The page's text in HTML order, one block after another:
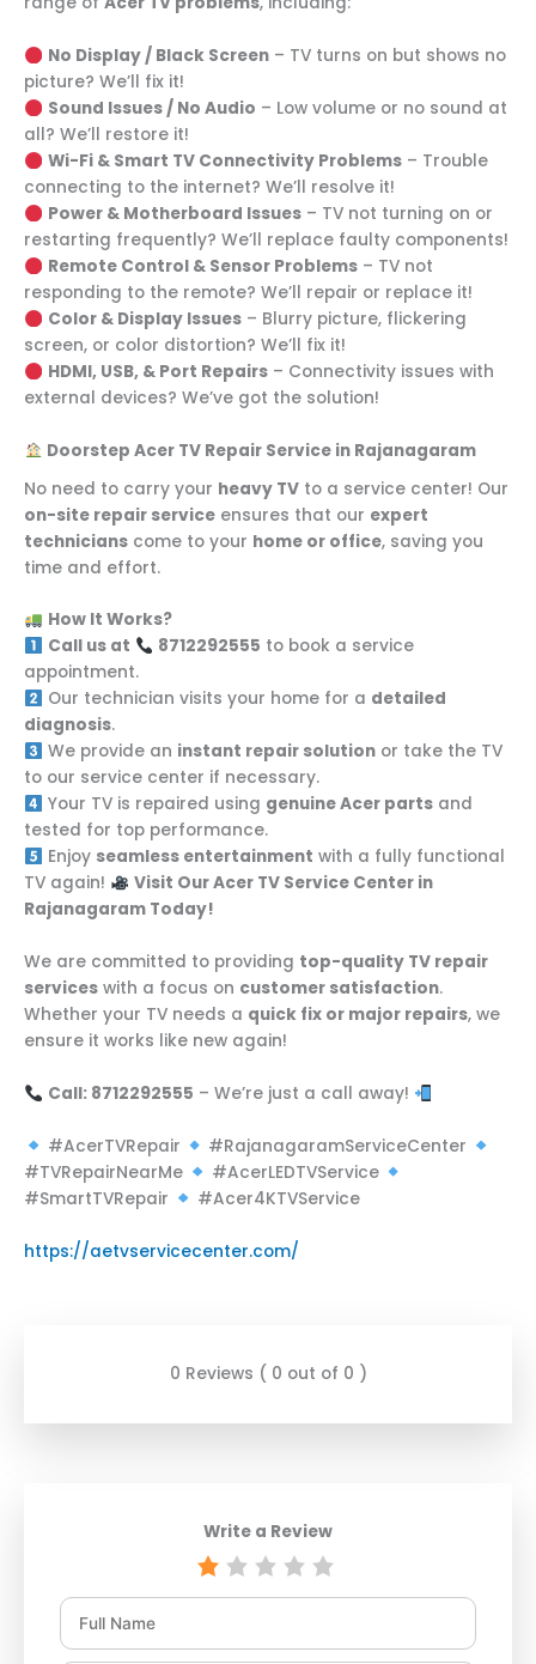
No Display / Black Screen– TV turns on but shows no
picture? We’ll fix it!
Sound Issues / No Audio – Low volume or no sound at
all? We’ll restore it!
Wi-Fi & Smart TV Connectivity Problems– Trouble
connecting to the internet? We’ll resolve it!
Power & Motherboard Issues– TV not turning on or
restarting frequently? We’ll replace faulty components!
Remote Control & Sensor Problems– TV not
responding to the remote? We’ll repair or replace it!
Color & Display Issues– Blurry picture, flickering
screen, or color distortion? We’ll fix it!
HDMI, USB, & Port Repairs– Connectivity issues with
external devices? We’ve got the solution!
Doorstep Acer TV Repair Service in Rajanagaram
No need to carry your heavy TV to a service center! Our
on-site repair service ensures that our expert
technicians come to your home or office, saving you
time and effort.
How It Works?
Call us at
8712292555 to book a service
appointment.
Our technician visits your home for a detailed
diagnosis.
We provide an instant repair solutionor take the TV
to our service center if necessary.
Your TV is repaired using genuine Acer partsand
tested for top performance.
Enjoy seamless entertainment with a fully functional
TV again!
Visit Our Acer TV Service Center in
Rajanagaram Today!
We are committed to providing top-quality TV repair
services with a focus on customer satisfaction.
Whether your TV needs a quick fix or major repairs, we
ensure it works like new again!
Call: 8712292555 – We’re just a call away!
#AcerTVRepair
#RajanagaramServiceCenter
#TVRepairNearMe
#AcerLEDTVService
#SmartTVRepair
#Acer4KTVService
https://aetvservicecenter.com/
0 Reviews ( 0 out of 0 )
Write a Review